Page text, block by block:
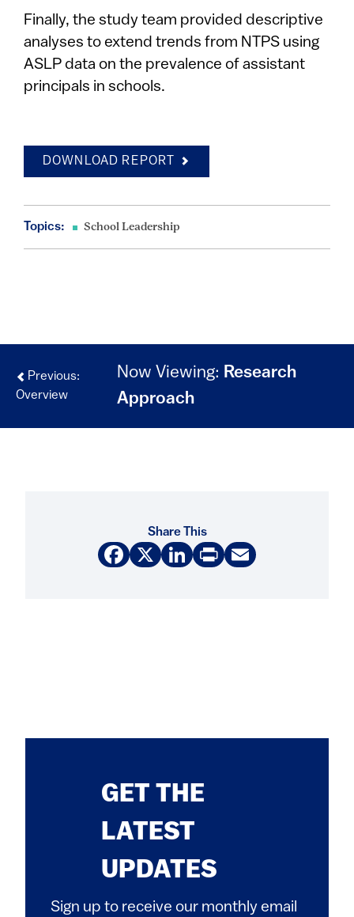
Finally, the study team provided descriptive
analyses to extend trends from NTPS using
ASLP data on the prevalence of assistant
principals in schools.
DOWNLOAD REPORT
Topics: School Leadership
Previous:
Overview
Now Viewing: Research
Approach
Share This
Facebook
X LinkedIn
PrintEmail
GET THE
LATEST
UPDATES
Sign up to receive our monthly email